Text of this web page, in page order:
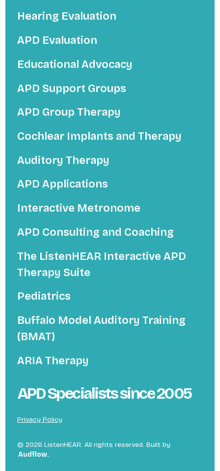
Hearing Evaluation
APD Evaluation
Educational Advocacy
APD Support Groups
APD Group Therapy
Cochlear Implants and Therapy
Auditory Therapy
APD Applications
Interactive Metronome
APD Consulting and Coaching
The ListenHEAR Interactive APD
Therapy Suite
Pediatrics
Buffalo Model Auditory Training
(BMAT)
ARIA Therapy
APD Specialists since 2005
© 2026 ListenHEAR. All rights reserved. Built by
Audflow.
Privacy Policy